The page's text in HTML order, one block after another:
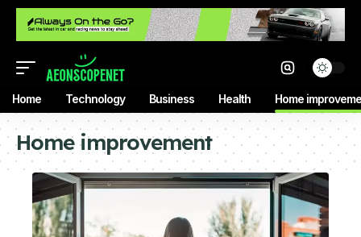
Home Technology Business Health Home
Home improvement